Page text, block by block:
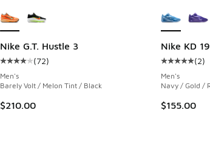
Nike G.T. Hustle 3
Average customer rating - [4 out of 5 stars], 72
(72)
Men's
Barely Volt / Melon Tint / Black
$210.00
Nike KD 19
Average
(2)
Men's
Navy / Gold /
$155.00